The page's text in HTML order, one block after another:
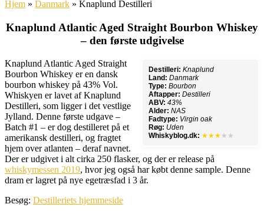
Hjem » Danmark » Knaplund Destilleri
Knaplund Atlantic Aged Straight Bourbon Whiskey
– den første udgivelse
Destilleri: Knaplund
Land: Danmark
Type: Bourbon
Aftapper: Destilleri
ABV: 43%
Alder: NAS
Fadtype: Virgin oak
Røg: Uden
Whiskyblog.dk: ★★★ ★★
Knaplund Atlantic Aged Straight
Bourbon Whiskey er en dansk
bourbon whiskey på 43% Vol.
Whiskyen er lavet af Knaplund
Destilleri, som ligger i det vestlige
Jylland. Denne første udgave –
Batch #1 – er dog destilleret på et
amerikansk destilleri, og fragtet
hjem over atlanten – deraf navnet.
Der er udgivet i alt cirka 250 flasker, og der er release på
whiskymessen 2019, hvor jeg også har købt denne sample. Denne
dram er lagret på nye egetræsfad i 3 år.
Besøg: Destilleriets hjemmeside